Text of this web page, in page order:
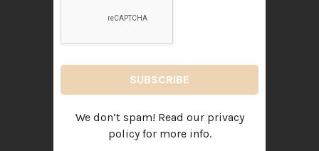
We don’t spam! Read our privacy
policyfor more info.